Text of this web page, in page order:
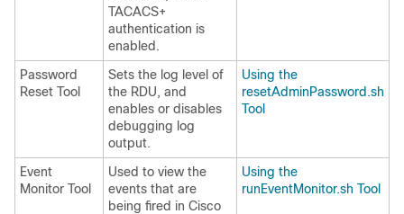
TACACS+
authentication is
enabled.
Password
Reset Tool
Sets the log level of
the RDU, and
enables or disables
debugging log
output.
Using the
resetAdminPassword.sh
Tool
Event
Monitor Tool
Used to view the
events that are
being fired in Cisco
Using the
runEventMonitor.sh Tool